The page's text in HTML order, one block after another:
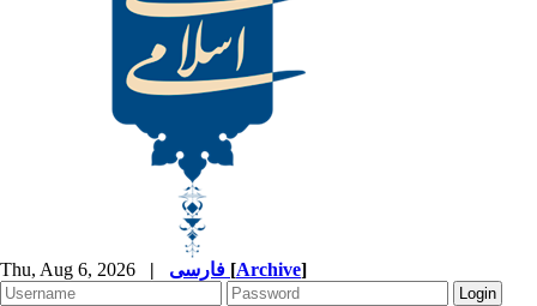
Thu, Aug 6, 2026 | [Archive]